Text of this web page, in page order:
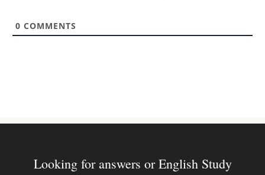
0 COMMENTS
Looking for answers or English Study